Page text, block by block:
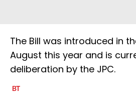
The Bill was introduced in
August this year and is
deliberation by the JPC.